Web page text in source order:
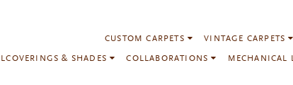
CUSTOM CARPETS VINTAGE CARPETS
& SHADES COLLABORATIONS MECHANICAL